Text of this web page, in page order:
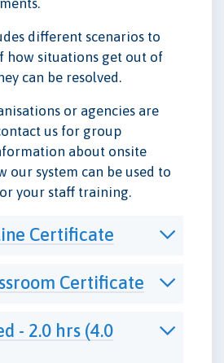
different scenarios to
how situations get out of
can be resolved.
or agencies are
us for group
about onsite
our system can be used to
your staff training.
Certificate
Certificate
- 2.0 hrs (4.0